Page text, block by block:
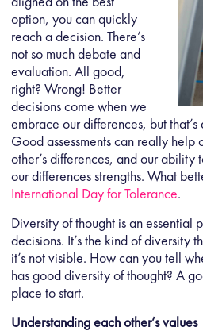
option, you can quickly
reach a decision. There’s
not so much debate and
evaluation. All good,
right? Wrong! Better
decisions come when we
embrace our differences, but
Good assessments can really help
other’s differences, and our ability
our differences strengths. What
International Day for Tolerance.
Diversity of thought is an essential
decisions. It’s the kind of diversity
it’s not visible. How can you tell
has good diversity of thought? A
place to start.
Understanding each other’s values